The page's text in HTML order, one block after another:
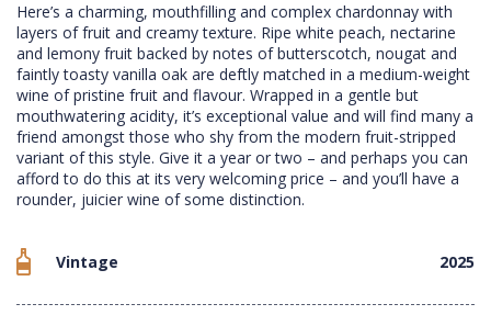
Here’s a charming, mouthfilling and complex chardonnay with
layers of fruit and creamy texture. Ripe white peach, nectarine
and lemony fruit backed by notes of butterscotch, nougat and
faintly toasty vanilla oak are deftly matched in a medium-weight
wine of pristine fruit and flavour. Wrapped in a gentle but
mouthwatering acidity, it’s exceptional value and will find many a
friend amongst those who shy from the modern fruit-stripped
variant of this style. Give it a year or two – and perhaps you can
afford to do this at its very welcoming price – and you’ll have a
rounder, juicier wine of some distinction.
Vintage 2025